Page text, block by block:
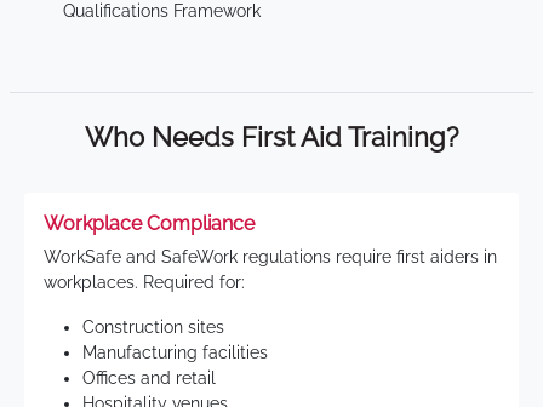
Qualifications Framework
Who Needs First Aid Training?
Workplace Compliance
WorkSafe and SafeWork regulations require first aiders in
workplaces. Required for:
Construction sites
Manufacturing facilities
Offices and retail